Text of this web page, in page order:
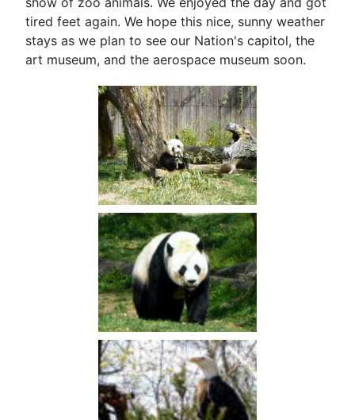
tired feet again. We hope this nice, sunny weather
stays as we plan to see our Nation's capitol, the
art museum, and the aerospace museum soon.